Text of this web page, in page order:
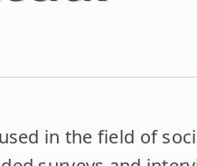
in the field of